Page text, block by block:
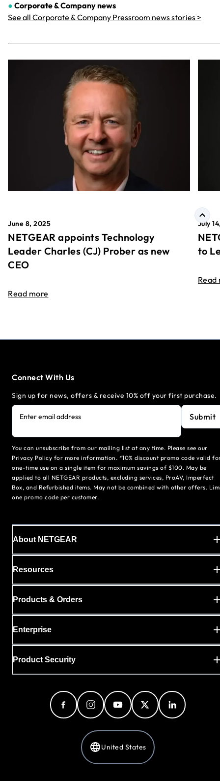
● Corporate & Companynews
See all Corporate & Company Pressroom news stories >
June 8, 2025
NETGEAR appoints Technology
Leader Charles (CJ) Prober as new
CEO
Read more
July
to
Read
Connect With Us
Sign up for news, offers & receive 10% off your first purchase.
Enter email address Submit
You can unsubscribe from our mailing list at any time. Please see our
Privacy Policy for more information. *10% discount promo code valid
one-time use on a single item for maximum savings of $100. May be
applied to all NETGEAR products, excluding services, ProAV, Imperfect
Box, and Refurbished items. May not be combined with other offers.
one promo code per customer.
About NETGEAR
Resources
Products & Orders
Enterprise
Product Security
United States